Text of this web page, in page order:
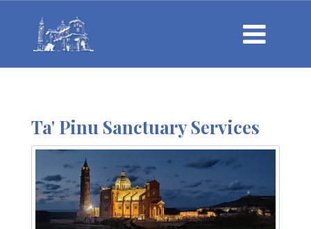
Ta' Pinu Sanctuary Services